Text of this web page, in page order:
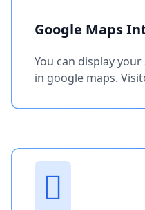
Google Maps
You can display
in google maps.